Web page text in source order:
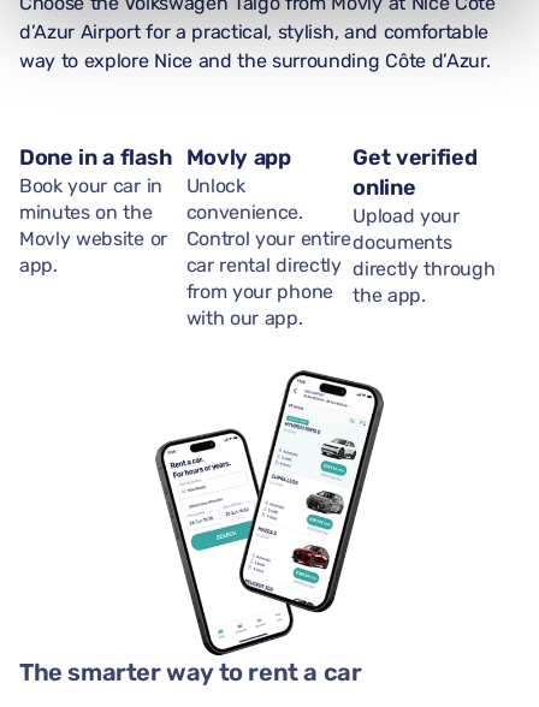
d’Azur Airport for a practical, stylish, and comfortable
way to explore Nice and the surrounding Côte d’Azur.
Done in a flash
Book your car in
minutes on the
Movly website or
app.
Movly app
Unlock
convenience.
Control your entire
car rental directly
from your phone
with our app.
Get verified
online
Upload your
documents
directly through
the app.
The smarter way to rent a car